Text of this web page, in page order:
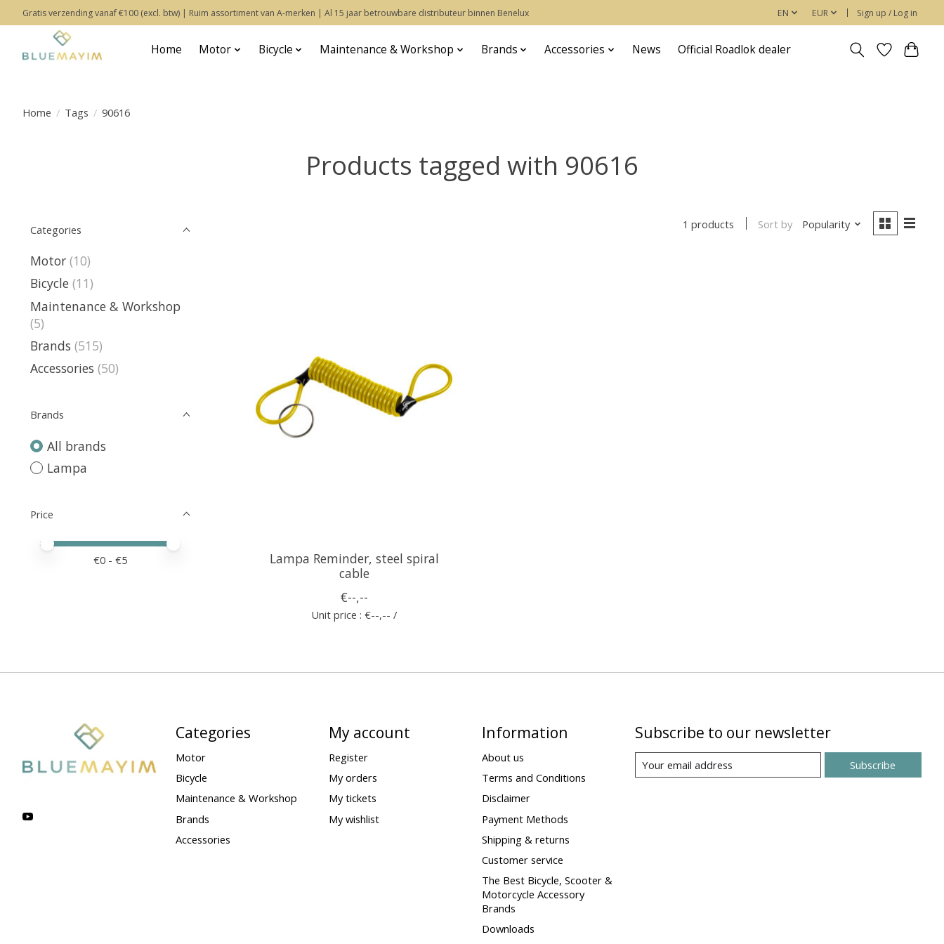
Gratis verzending vanaf €100 (excl. btw) | Ruim assortiment van A-merken | Al 15 jaar betrouwbare distributeur binnen Benelux EN EUR Sign up / Log in
Home Motor Bicycle Maintenance & Workshop Brands Accessories News Official Roadlok dealer
Home / Tags / 90616
Products tagged with 90616
Categories
Motor (10)
Bicycle (11)
Maintenance & Workshop
(5)
Brands (515)
Accessories (50)
Brands
All brands
Lampa
Price
Price minimum value
Price maximum value
€0 - €5
1 products Sort by Popularity
Lampa Reminder, steel spiral
cable
€--,--
Unit price : €--,-- /
Categories
Motor
Bicycle
Maintenance & Workshop
Brands
Accessories
My account
Register
My orders
My tickets
My wishlist
Information
About us
Terms and Conditions
Disclaimer
Payment Methods
Shipping & returns
Customer service
The Best Bicycle, Scooter &
Motorcycle Accessory
Brands
Downloads
Subscribe to our newsletter
Subscribe